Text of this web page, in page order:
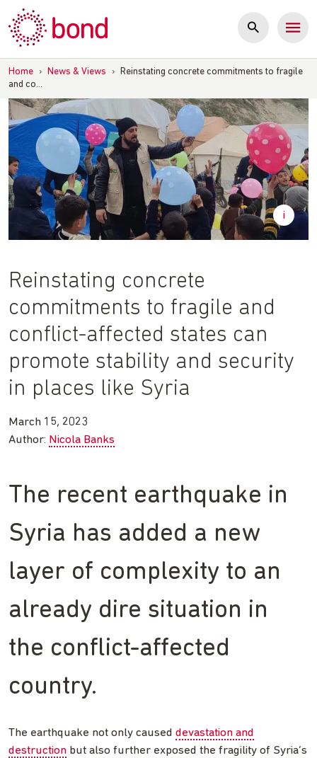
to
content
Home › News & Views › Reinstating concrete commitments to fragile
and co…
Reinstating concrete
commitments to fragile and
conflict-affected states can
promote stability and security
in places like Syria
March 15, 2023
Author: Nicola Banks
The recent earthquake in
Syria has added a new
layer of complexity to an
already dire situation in
the conflict-affected
country.
The earthquake not only caused devastation and
destruction but also further exposed the fragility of Syria’s